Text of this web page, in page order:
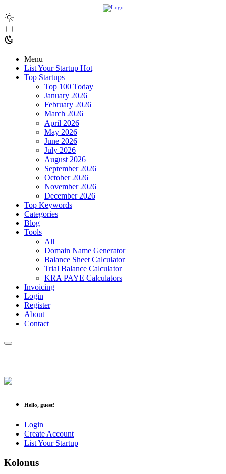
Menu
List Your Startup Hot
Top Startups
Top 100 Today
January 2026
February 2026
March 2026
April 2026
May 2026
June 2026
July 2026
August 2026
September 2026
October 2026
November 2026
December 2026
Top Keywords
Categories
Blog
Tools
All
Domain Name Generator
Balance Sheet Calculator
Trial Balance Calculator
KRA PAYE Calculators
Invoicing
Login
Register
About
Contact
Hello, guest!
Login
Create Account
List Your Startup
Kolonus